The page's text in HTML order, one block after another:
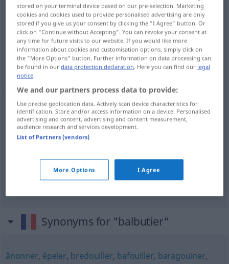
balbutier [balbysje]v/t&v/i
Overview of all translations
(For more details, click/tap on the translation)
stammeln, stottern, brabbeln
stammeln balbutier
balbutier
balbutier bébé
Synonyms for "balbutier"
ânonner, épeler, bredouiller, bafouiller, baragouiner,
stored on your terminal device based on our pre-selection. Marketing
cookies and cookies used to provide personalised advertising are only
stored if you give us your consent by clicking the "I Agree" button. Or
click on "Continue without Accepting". You can revoke your consent at
any time for future visits to our website. If you would like more
information about cookies and customisation options, simply click on
the "More Options" button. Further information on data processing can
be found in ourdata protection declaration. Here you can find our legal
notice.
We and our partners process data to provide:
Use precise geolocation data. Actively scan device characteristics for
identification. Store and/or access information on a device. Personalised
advertising and content, advertising and content measurement,
audience research and services development.
List of Partners (vendors)
More Options I Agree